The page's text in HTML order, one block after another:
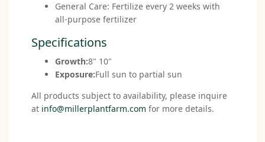
General Care: Fertilize every 2 weeks with
all-purpose fertilizer
Specifications
Growth:8" 10"
Exposure:Full sun to partial sun
All products subject to availability, please inquire
at info@millerplantfarm.com for more details.